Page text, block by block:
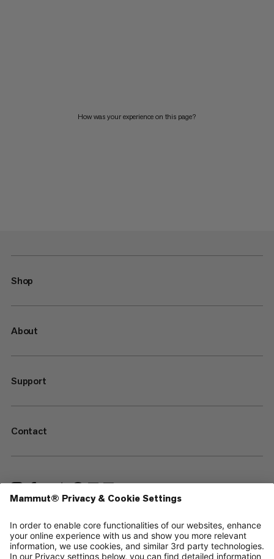
How was your experience on this page?
Shop
About
Support
Contact
—